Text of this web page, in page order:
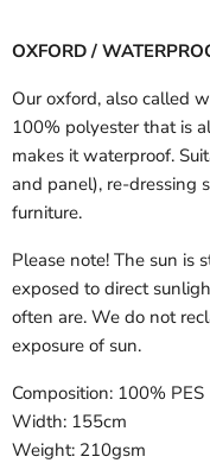
OXFORD /
Our oxford, also called
100% polyester that is
makes it waterproof.
and panel), re-dressing
furniture.
Please note! The sun is
exposed to direct
often are. We do not
exposure of sun.
Composition: 100% PES
Width: 155cm
Weight: 210gsm